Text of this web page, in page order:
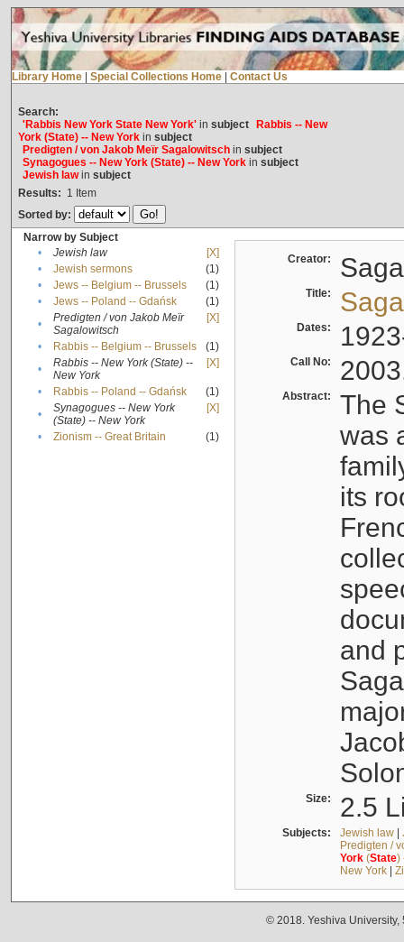
Library Home Special Collections Home Contact Us
Search:
'Rabbis New York State New York'in subject
Rabbis -- New
York (State) -- New Yorkin subject
Predigten / von Jakob Meïr Sagalowitschin subject
Synagogues -- New York (State) -- New Yorkin subject
Jewish lawin subject
Results: 1 Item
Sorted by:
Narrow by Subject
•
Jewish law
[X]
•
Jewish sermons
(1)
•
Jews -- Belgium -- Brussels
(1)
•
Jews -- Poland -- Gdańsk
(1)
•
Predigten / von Jakob Meïr
Sagalowitsch
[X]
• Rabbis -- Belgium -- Brussels
(1)
•
Rabbis -- New York (State) --
New York
[X]
• Rabbis -- Poland -- Gdańsk
(1)
•
Synagogues -- New York
(State) -- New York
[X]
• Zionism -- Great Britain (1)
Creator:
Title:
Dates:
Call No:
Abstract:
The
was
its
and
Size: 2.5
Subjects: Jewish law|
Predigten /
York(State)
New York|
© 2018. Yeshiva University,